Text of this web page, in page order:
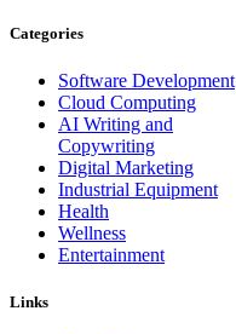
Categories
Software Development
Cloud Computing
AI Writing and
Copywriting
Digital Marketing
Industrial Equipment
Health
Wellness
Entertainment
Links